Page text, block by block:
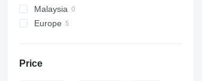
Vario
Malaysia
Europe
Price